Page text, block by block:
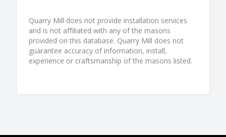
Quarry Mill does not provide installation services
and is not affiliated with any of the masons
provided on this database. Quarry Mill does not
guarantee accuracy of information, install,
experience or craftsmanship of the masons listed.